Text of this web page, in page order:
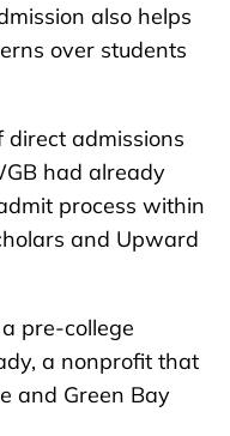
also helps
over students
direct admissions
had already
process within
and Upward
pre-college
a nonprofit that
and Green Bay